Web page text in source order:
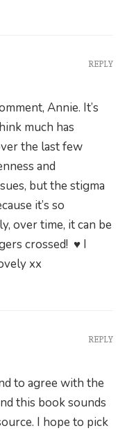
Annie. It’s
much has
the last few
and
but the stigma
it’s so
over time, it can be
crossed! ♥ I
xx
REPLY
to agree with the
this book sounds
I hope to pick
REPLY